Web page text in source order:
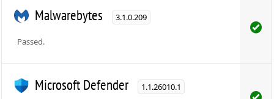
Malwarebytes 3.1.0.209
Passed.
Microsoft Defender 1.1.26010.1